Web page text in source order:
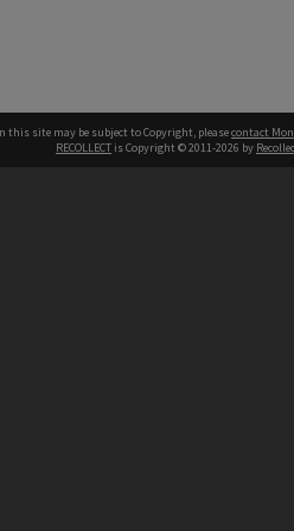
this site may be subject to Copyright, pleasecontact
RECOLLECT is Copyright © 2011-2026 by